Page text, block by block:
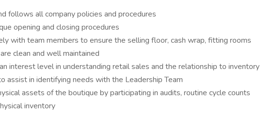
follows all company policies and procedures
opening and closing procedures
with team members to ensure the selling floor, cash wrap, fitting rooms
clean and well maintained
interest level in understanding retail sales and the relationship to inventory
assist in identifying needs with the Leadership Team
assets of the boutique by participating in audits, routine cycle counts
inventory